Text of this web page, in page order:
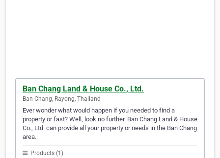
Ban Chang Land & House Co., Ltd.
Ban Chang, Rayong, Thailand
Ever wonder what would happen if you needed to find a
property or fast? Well, look no further. Ban Chang Land & House
Co., Ltd. can provide all your property or needs in the Ban Chang
area.
Products (1)